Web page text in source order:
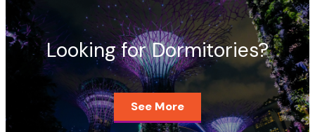
Looking for Dormitories?
See More